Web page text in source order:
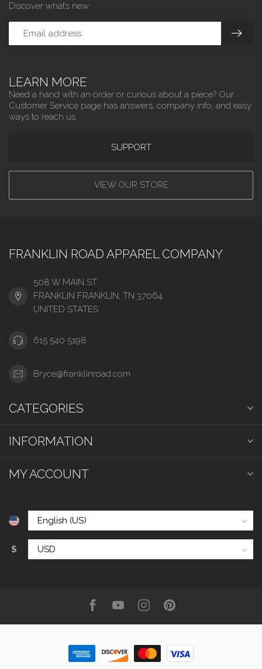
LEARN MORE
Need a hand with an order or curious about a piece? Our
Customer Service page has answers, company info, and easy
ways to reach us.
SUPPORT
VIEW OUR STORE
Discover what’s new.
FRANKLIN ROAD APPAREL COMPANY
508 W MAIN ST
FRANKLIN FRANKLIN, TN 37064
UNITED STATES
615 540 5198
Bryce@franklinroad.com
CATEGORIES
INFORMATION
MY ACCOUNT
$